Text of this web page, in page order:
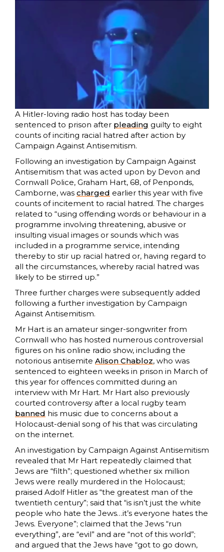
A Hitler-loving radio host has today been
sentenced to prison after pleading guilty to eight
counts of inciting racial hatred after action by
Campaign Against Antisemitism.
Following an investigation by Campaign Against
Antisemitism that was acted upon by Devon and
Cornwall Police, Graham Hart, 68, of Penponds,
Camborne, was charged earlier this year with five
counts of incitement to racial hatred. The charges
related to “using offending words or behaviour in a
programme involving threatening, abusive or
insulting visual images or sounds which was
included in a programme service, intending
thereby to stir up racial hatred or, having regard to
all the circumstances, whereby racial hatred was
likely to be stirred up.”
Three further charges were subsequently added
following a further investigation by Campaign
Against Antisemitism.
Mr Hart is an amateur singer-songwriter from
Cornwall who has hosted numerous controversial
figures on his online radio show, including the
notorious antisemite Alison Chabloz, who was
sentenced to eighteen weeks in prison in March of
this year for offences committed during an
interview with Mr Hart. Mr Hart also previously
courted controversy after a local rugby team
banned his music due to concerns about a
Holocaust-denial song of his that was circulating
on the internet.
An investigation by Campaign Against Antisemitism
revealed that Mr Hart repeatedly claimed that
Jews are “filth”; questioned whether six million
Jews were really murdered in the Holocaust;
praised Adolf Hitler as “the greatest man of the
twentieth century”; said that “is isn’t just the white
people who hate the Jews…it’s everyone hates the
Jews. Everyone”; claimed that the Jews “run
everything”, are “evil” and are “not of this world”;
and argued that the Jews have “got to go down,